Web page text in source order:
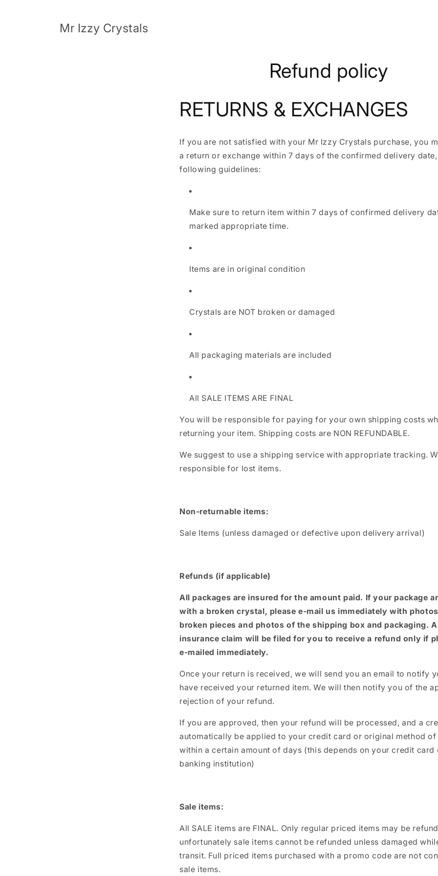
Mr Izzy Crystals
Refund policy
RETURNS & EXCHANGES
If you are not satisfied with your Mr Izzy Crystals purchase, you
a return or exchange within 7 days of the confirmed delivery
following guidelines:
Make sure to return item within 7 days of confirmed delivery
marked appropriate time.
Items are in original condition
Crystals are NOT broken or damaged
All packaging materials are included
All SALE ITEMS ARE FINAL
You will be responsible for paying for your own shipping costs
returning your item. Shipping costs are NON REFUNDABLE.
We suggest to use a shipping service with appropriate tracking.
responsible for lost items.
Non-returnable items:
Sale Items (unless damaged or defective upon delivery arrival)
Refunds (if applicable)
All packages are insured for the amount paid. If your package
with a broken crystal, please e-mail us immediately with
broken pieces and photos of the shipping box and packaging.
insurance claim will be filed for you to receive a refund only if
e-mailed immediately.
Once your return is received, we will send you an email to notify
have received your returned item. We will then notify you of the
rejection of your refund.
If you are approved, then your refund will be processed, and a
automatically be applied to your credit card or original method of
within a certain amount of days (this depends on your credit card
banking institution)
Sale items:
All SALE items are FINAL. Only regular priced items may be
unfortunately sale items cannot be refunded unless damaged
transit. Full priced items purchased with a promo code are not
sale items.